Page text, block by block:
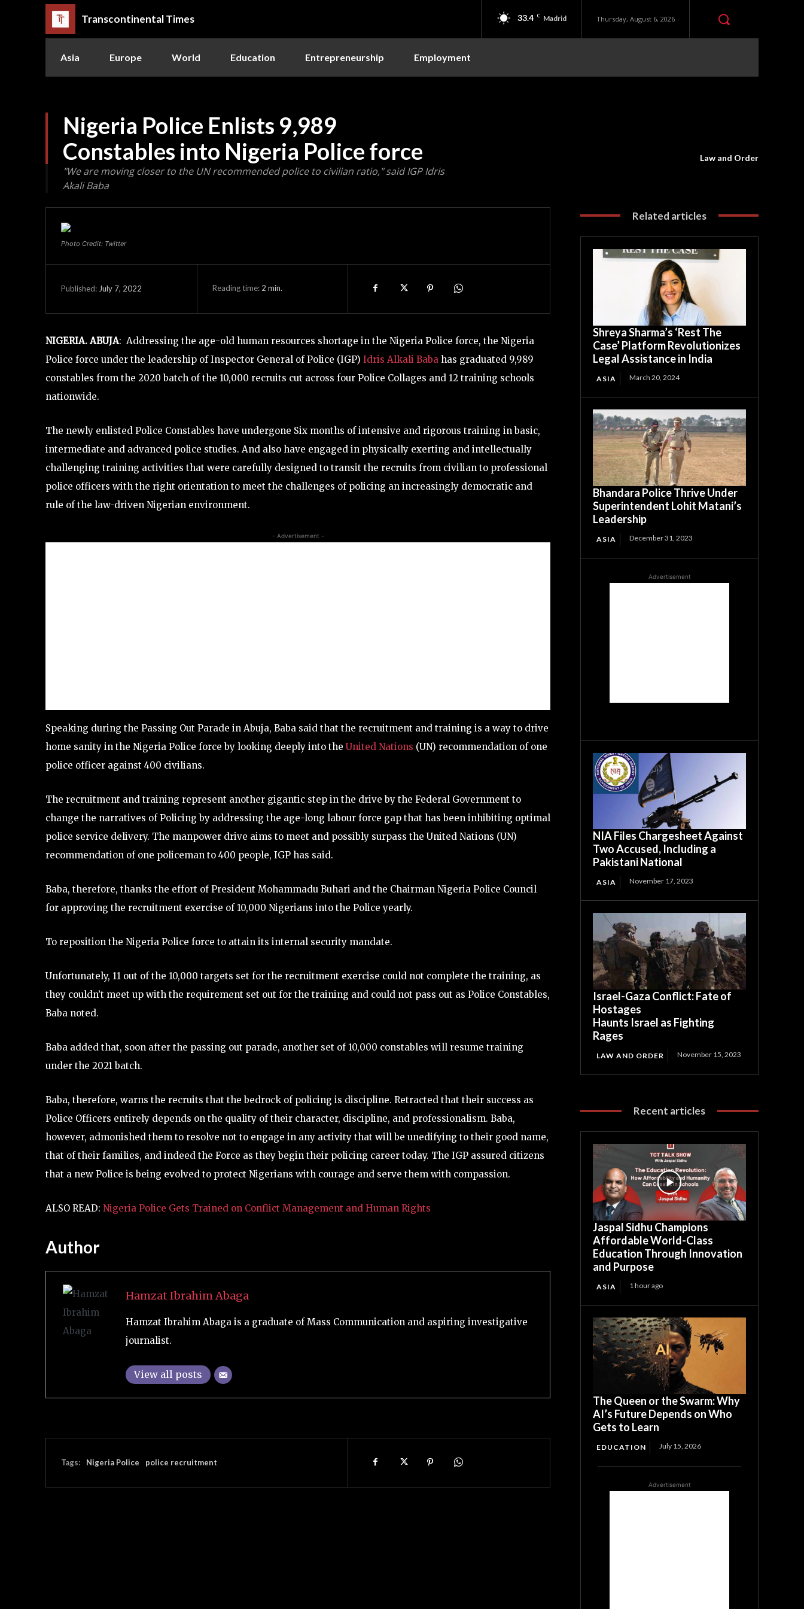
Transcontinental Times 33.4 C Madrid Thursday, August 6, 2026
Asia Europe World Education Entrepreneurship Employment
Nigeria Police Enlists 9,989
Constables into Nigeria Police force
"We are moving closer to the UN recommended police to civilian ratio," said IGP Idris
Akali Baba
Law and Order
Photo Credit: Twitter
Published: July 7, 2022 Reading time: 2 min.
NIGERIA. ABUJA: Addressing the age-old human resources shortage in the Nigeria Police force, the Nigeria
Police force under the leadership of Inspector General of Police (IGP) Idris Alkali Baba has graduated 9,989
constables from the 2020 batch of the 10,000 recruits cut across four Police Collages and 12 training schools
nationwide.
The newly enlisted Police Constables have undergone Six months of intensive and rigorous training in basic,
intermediate and advanced police studies. And also have engaged in physically exerting and intellectually
challenging training activities that were carefully designed to transit the recruits from civilian to professional
police officers with the right orientation to meet the challenges of policing an increasingly democratic and
rule of the law-driven Nigerian environment.
- Advertisement -
Speaking during the Passing Out Parade in Abuja, Baba said that the recruitment and training is a way to drive
home sanity in the Nigeria Police force by looking deeply into the United Nations (UN) recommendation of one
police officer against 400 civilians.
The recruitment and training represent another gigantic step in the drive by the Federal Government to
change the narratives of Policing by addressing the age-long labour force gap that has been inhibiting optimal
police service delivery. The manpower drive aims to meet and possibly surpass the United Nations (UN)
recommendation of one policeman to 400 people, IGP has said.
Baba, therefore, thanks the effort of President Mohammadu Buhari and the Chairman Nigeria Police Council
for approving the recruitment exercise of 10,000 Nigerians into the Police yearly.
To reposition the Nigeria Police force to attain its internal security mandate.
Unfortunately, 11 out of the 10,000 targets set for the recruitment exercise could not complete the training, as
they couldn’t meet up with the requirement set out for the training and could not pass out as Police Constables,
Baba noted.
Baba added that, soon after the passing out parade, another set of 10,000 constables will resume training
under the 2021 batch.
Baba, therefore, warns the recruits that the bedrock of policing is discipline. Retracted that their success as
Police Officers entirely depends on the quality of their character, discipline, and professionalism. Baba,
however, admonished them to resolve not to engage in any activity that will be unedifying to their good name,
that of their families, and indeed the Force as they begin their policing career today. The IGP assured citizens
that a new Police is being evolved to protect Nigerians with courage and serve them with compassion.
ALSO READ: Nigeria Police Gets Trained on Conflict Management and Human Rights
Author
Hamzat Ibrahim Abaga
Hamzat Ibrahim Abaga is a graduate of Mass Communication and aspiring investigative
journalist.
View all posts
Tags: Nigeria Police police recruitment
Related articles
Shreya Sharma’s ‘Rest The
Case’ Platform Revolutionizes
Legal Assistance in India
ASIA March 20, 2024
Bhandara Police Thrive Under
Superintendent Lohit Matani’s
Leadership
ASIA December 31, 2023
Advertisement
NIA Files Chargesheet Against
Two Accused, Including a
Pakistani National
ASIA November 17, 2023
Israel-Gaza Conflict: Fate of
Hostages
Haunts Israel as Fighting
Rages
LAW AND ORDER November 15, 2023
Recent articles
Jaspal Sidhu Champions
Affordable World-Class
Education Through Innovation
and Purpose
ASIA 1 hour ago
The Queen or the Swarm: Why
AI’s Future Depends on Who
Gets to Learn
EDUCATION July 15, 2026
Advertisement